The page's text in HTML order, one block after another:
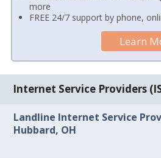
more
FREE 24/7 support by phone,
Learn
Internet Service Providers
Landline Internet Service
Hubbard, OH